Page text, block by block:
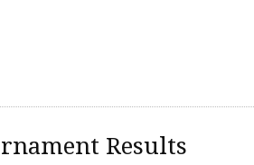
Results